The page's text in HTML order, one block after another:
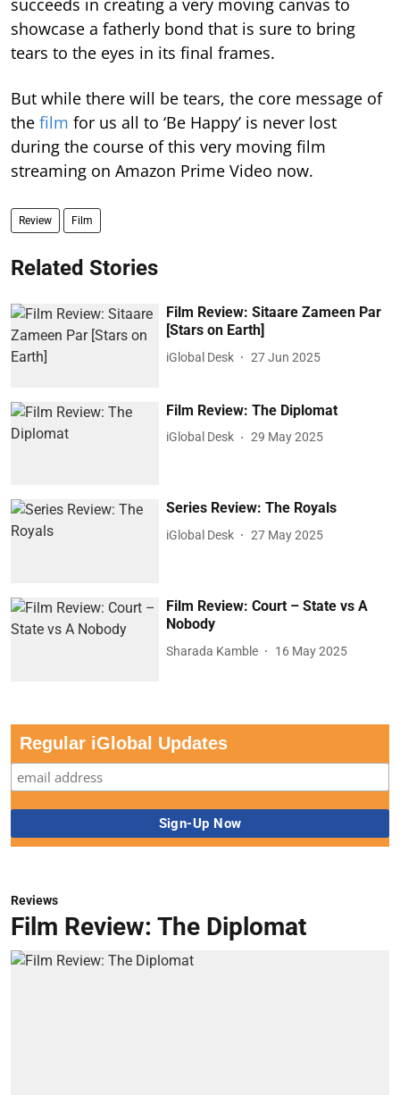
succeeds in creating a very moving canvas to
showcase a fatherly bond that is sure to bring
tears to the eyes in its final frames.
But while there will be tears, the core message of
the film for us all to ‘Be Happy’ is never lost
during the course of this very moving film
streaming on Amazon Prime Video now.
Review Film
Related Stories
Film Review: Sitaare Zameen Par
[Stars on Earth]
iGlobal Desk 27 Jun 2025
Film Review: The Diplomat
iGlobal Desk 29 May 2025
Series Review: The Royals
iGlobal Desk 27 May 2025
Film Review: Court – State vs A
Nobody
Sharada Kamble 16 May 2025
Regular iGlobal Updates
Reviews
Film Review: The Diplomat